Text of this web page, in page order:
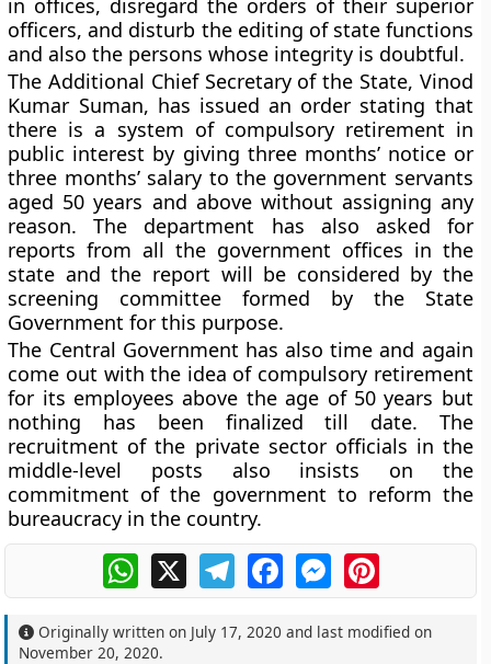
in offices, disregard the orders of their superior
officers, and disturb the editing of state functions
and also the persons whose integrity is doubtful.
The Additional Chief Secretary of the State, Vinod
Kumar Suman, has issued an order stating that
there is a system of compulsory retirement in
public interest by giving three months’ notice or
three months’ salary to the government servants
aged 50 years and above without assigning any
reason. The department has also asked for
reports from all the government offices in the
state and the report will be considered by the
screening committee formed by the State
Government for this purpose.
The Central Government has also time and again
come out with the idea of compulsory retirement
for its employees above the age of 50 years but
nothing has been finalized till date. The
recruitment of the private sector officials in the
middle-level posts also insists on the
commitment of the government to reform the
bureaucracy in the country.
WhatsApp
X TelegramFacebookMessengerPinterest
Originally written on July 17, 2020 and last modified on
November 20, 2020.